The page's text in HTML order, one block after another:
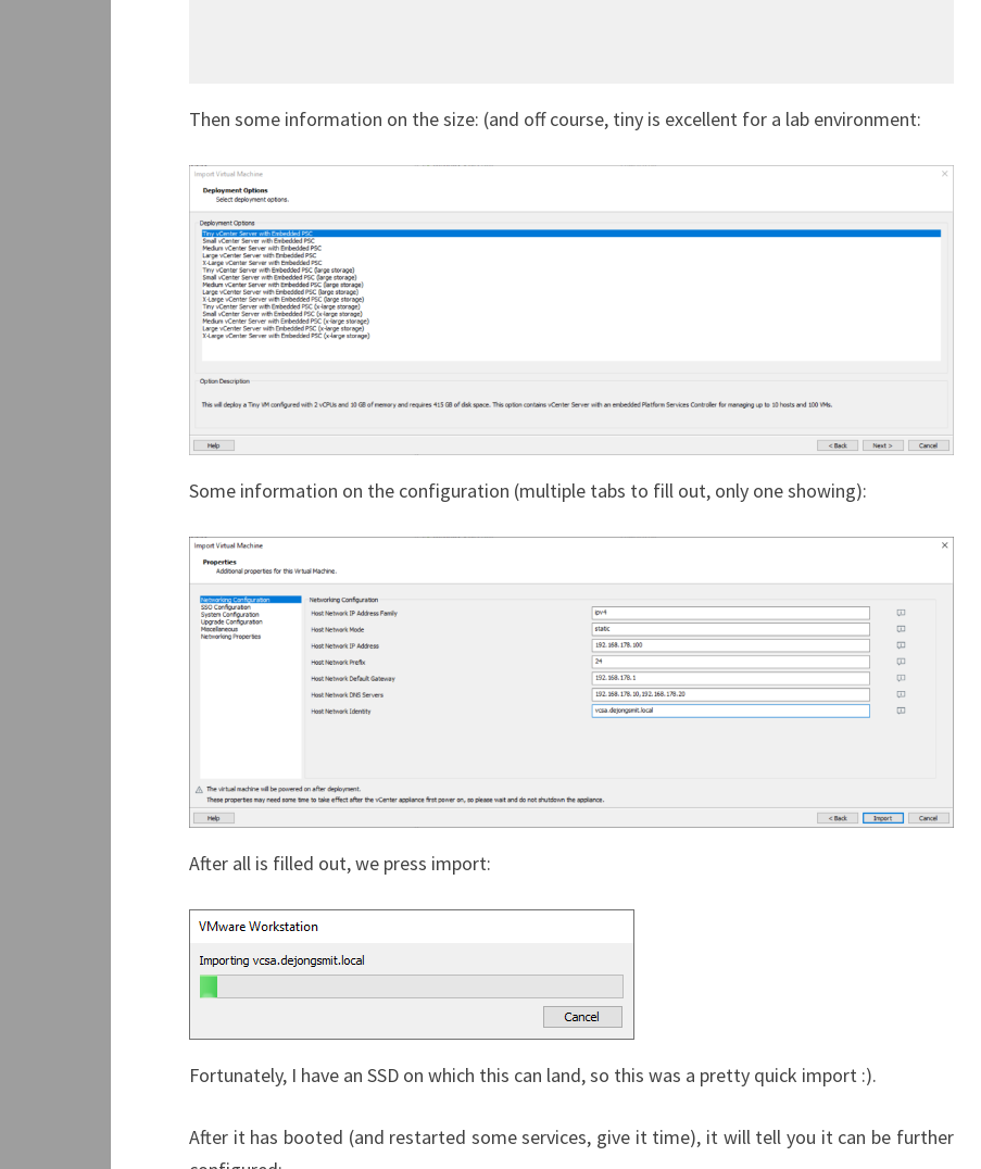
Then some information on the size: (and off course, tiny is excellent for a lab environment:
Some information on the configuration (multiple tabs to fill out, only one showing):
After all is filled out, we press import:
Fortunately, I have an SSD on which this can land, so this was a pretty quick import :).
After it has booted (and restarted some services, give it time), it will tell you it can be further